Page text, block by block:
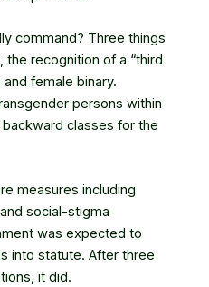
command? Three things
the recognition of a “third
female binary.
persons within
classes for the
measures including
social-stigma
was expected to
into statute. After three
it did.